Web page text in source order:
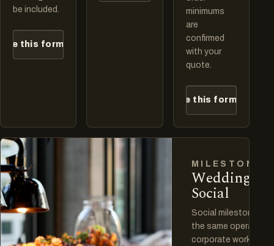
be included.
this format
minimums
are
confirmed
with your
quote.
Quote this format
MILESTONES
Weddings
Social
Social milestones
the same operating
corporate work.